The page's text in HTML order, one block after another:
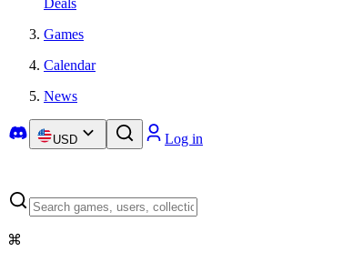
Deals
Games
Calendar
News
USD Log in
⌘